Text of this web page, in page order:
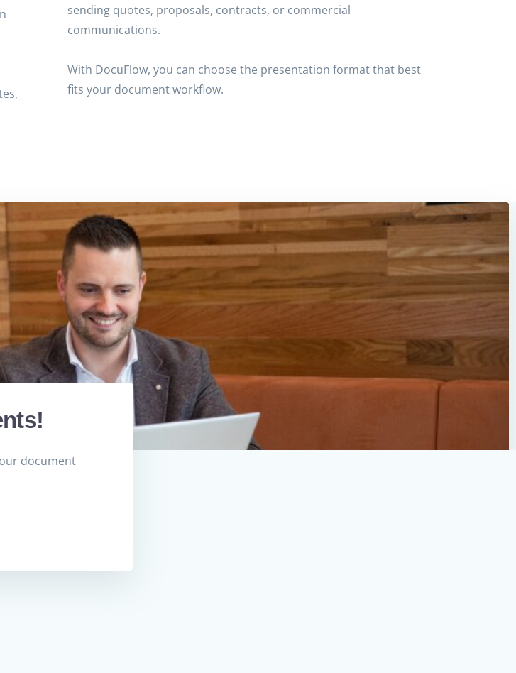
sending quotes, proposals, contracts, or commercial
communications.
With DocuFlow, you can choose the presentation format that best
fits your document workflow.
document